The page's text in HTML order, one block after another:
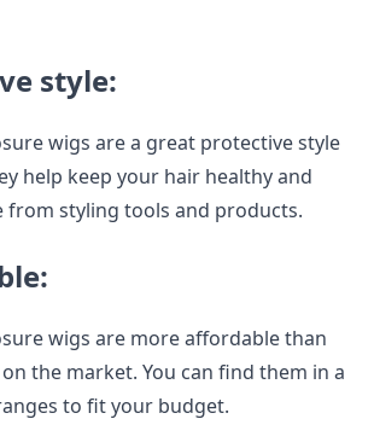
style:
wigs are a great protective style
help keep your hair healthy and
from styling tools and products.
wigs are more affordable than
the market. You can find them in a
to fit your budget.